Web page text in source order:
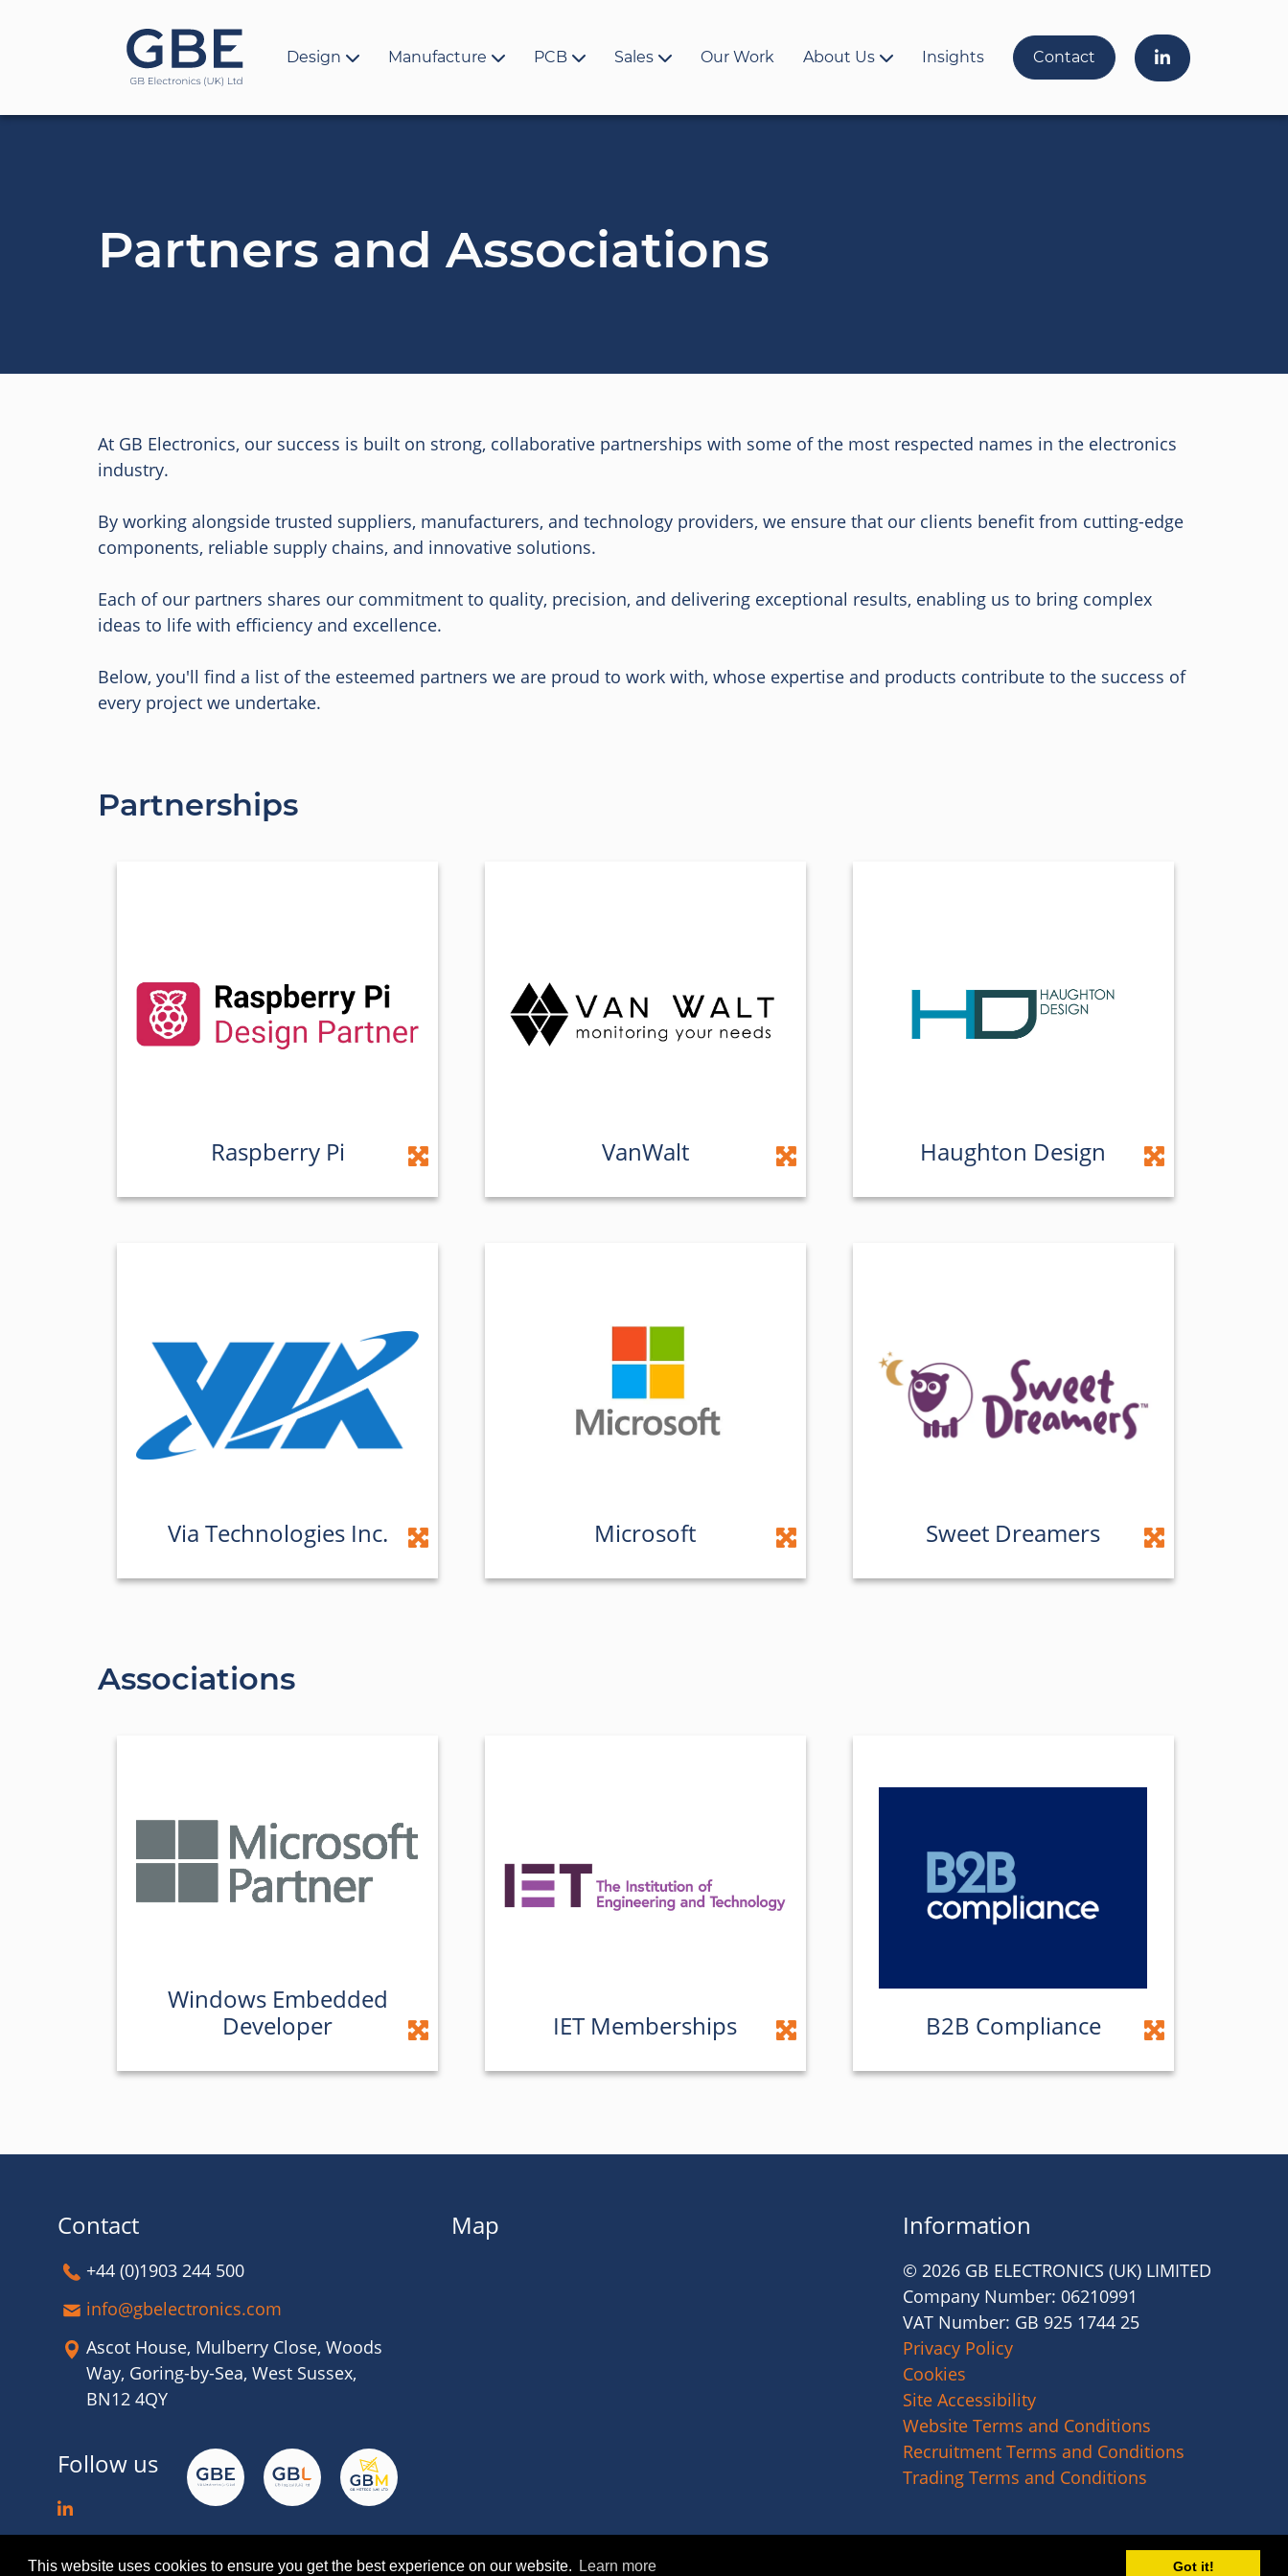
This website uses cookies to ensure you get the best experience on our website. Learn more Got it!
Design Manufacture PCB Sales Our Work About Us Insights Contact
Partners and Associations
At GB Electronics, our success is built on strong, collaborative partnerships with some of the most respected names in the electronics
industry.
By working alongside trusted suppliers, manufacturers, and technology providers, we ensure that our clients benefit from cutting-edge
components, reliable supply chains, and innovative solutions.
Each of our partners shares our commitment to quality, precision, and delivering exceptional results, enabling us to bring complex
ideas to life with efficiency and excellence.
Below, you'll find a list of the esteemed partners we are proud to work with, whose expertise and products contribute to the success of
every project we undertake.
Partnerships
Raspberry Pi VanWalt Haughton Design
Via Technologies Inc. Microsoft Sweet Dreamers
Associations
Windows Embedded
Developer
IET Memberships B2B Compliance
Contact
+44 (0)1903 244 500
info@gbelectronics.com
Ascot House, Mulberry Close, Woods
Way, Goring-by-Sea, West Sussex,
BN12 4QY
Follow us
Map Information
© 2026 GB ELECTRONICS (UK) LIMITED
Company Number: 06210991
VAT Number: GB 925 1744 25
Privacy Policy
Cookies
Site Accessibility
Website Terms and Conditions
Recruitment Terms and Conditions
Trading Terms and Conditions